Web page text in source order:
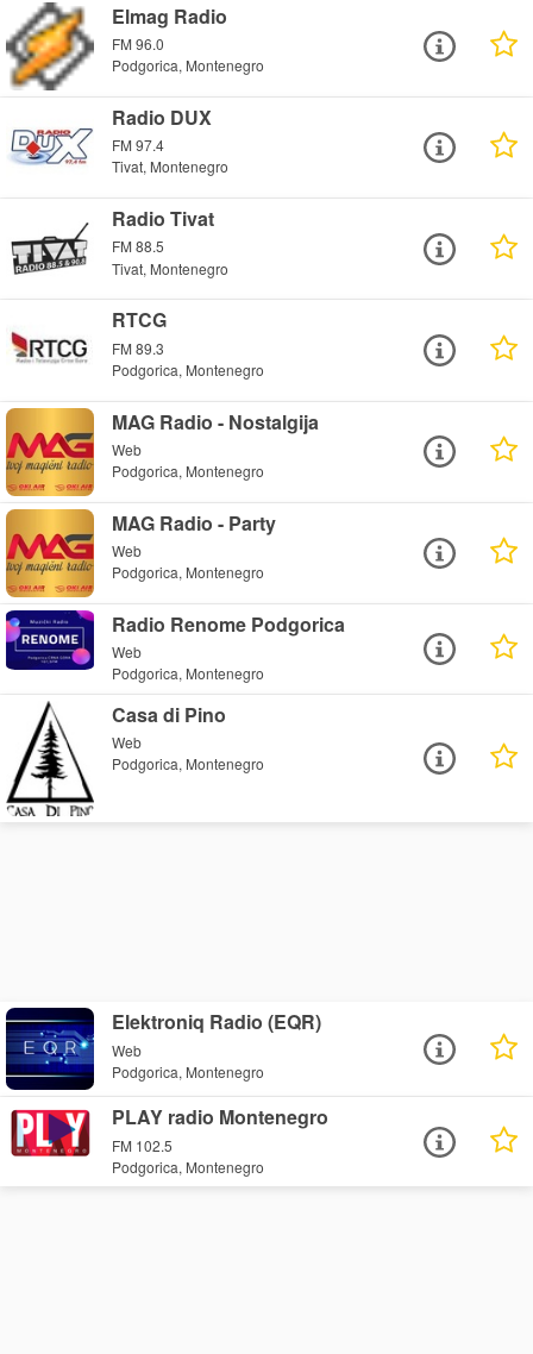
Elmag Radio
FM 96.0
Podgorica, Montenegro
Radio DUX
FM 97.4
Tivat, Montenegro
Radio Tivat
FM 88.5
Tivat, Montenegro
RTCG
FM 89.3
Podgorica, Montenegro
MAG Radio - Nostalgija
Web
Podgorica, Montenegro
MAG Radio - Party
Web
Podgorica, Montenegro
Radio Renome Podgorica
Web
Podgorica, Montenegro
Casa di Pino
Web
Podgorica, Montenegro
Elektroniq Radio (EQR)
Web
Podgorica, Montenegro
PLAY radio Montenegro
FM 102.5
Podgorica, Montenegro